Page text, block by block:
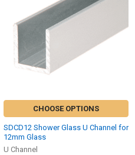
CHOOSE OPTIONS
SDCD12 Shower Glass U Channel for
12mm Glass
U Channel